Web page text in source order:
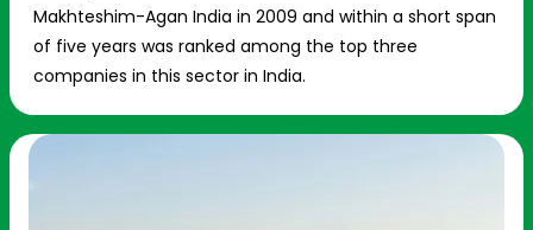
Makhteshim-Agan India in 2009 and within a short span
of five years was ranked among the top three
companies in this sector in India.